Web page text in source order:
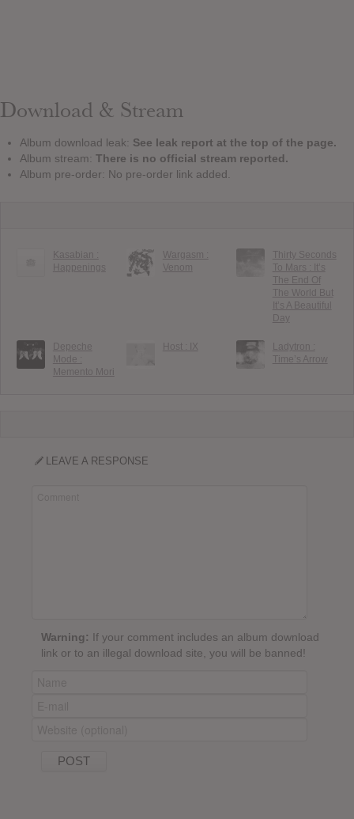
Download & Stream
Album download leak: See leak report at the top of the page.
Album stream: There is no official stream reported.
Album pre-order: No pre-order link added.
Kasabian :
Happenings
Wargasm :
Venom
Thirty Seconds
To Mars : It’s
The End Of
The World But
It’s A Beautiful
Day
Depeche
Mode :
Memento Mori
Host : IX
Ladytron :
Time’s Arrow
LEAVE A RESPONSE
Warning: If your comment includes an album download
link or to an illegal download site, you will be banned!